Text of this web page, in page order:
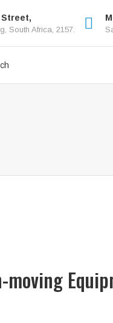
Street,
South Africa, 2157.